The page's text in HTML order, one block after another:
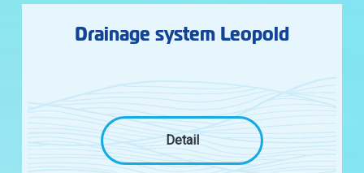
Drainage system Leopold
Detail